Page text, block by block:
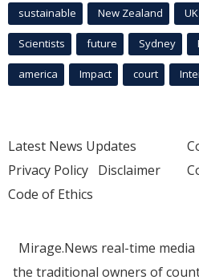
sustainable New Zealand
Scientists future Sydney
america Impact court
Latest News Updates
Privacy Policy Disclaimer
Code of Ethics
Mirage.News real-time
the traditional owners of